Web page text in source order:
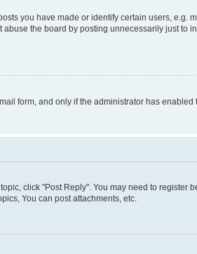
you have made or identify certain users,
the board by posting unnecessarily just
form, and only if the administrator has
click "Post Reply". You may need to
You can post attachments, etc.